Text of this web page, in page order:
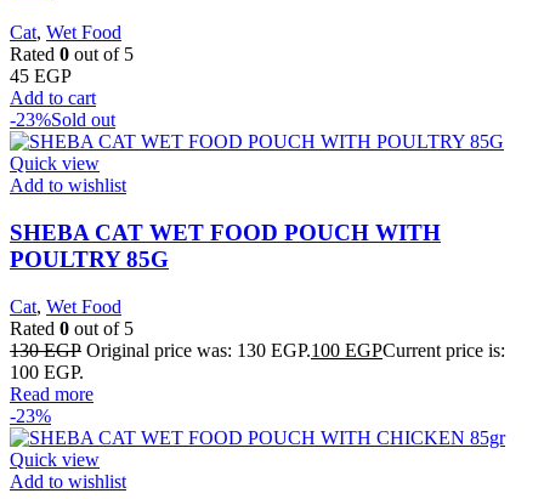
Cat, Wet Food
Rated 0 out of 5
45 EGP
Add to cart
-23%Sold out
Quick view
Add to wishlist
SHEBA CAT WET FOOD POUCH WITH
POULTRY 85G
Cat, Wet Food
Rated 0 out of 5
130EGP Original price was: 130 EGP.100 EGPCurrent price is:
100 EGP.
Read more
-23%
Quick view
Add to wishlist